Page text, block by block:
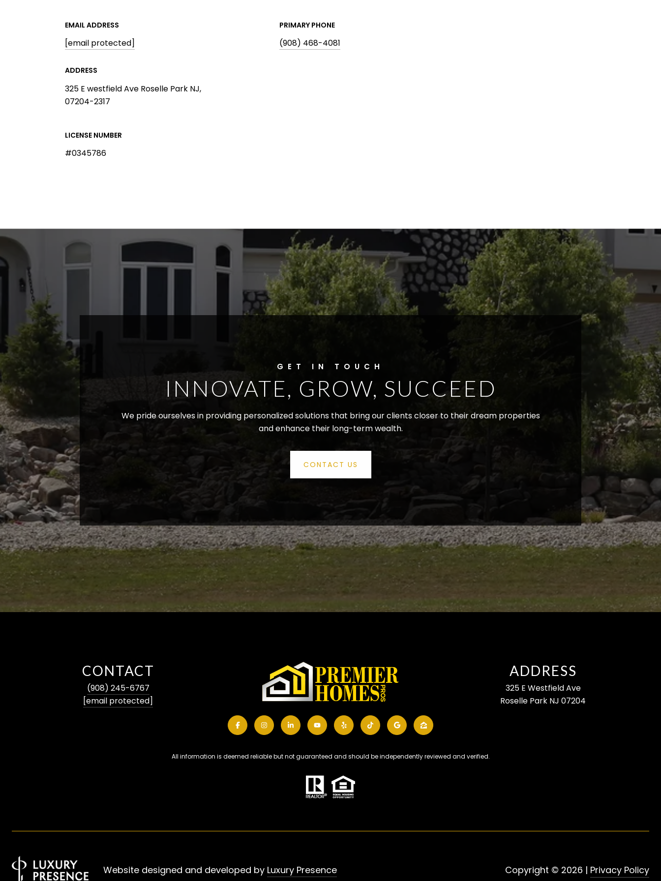
EMAIL ADDRESS
[email protected]
PRIMARY PHONE
(908) 468-4081
ADDRESS
325 E westfield Ave Roselle Park NJ,
07204-2317
LICENSE NUMBER
#0345786
INNOVATE, GROW, SUCCEED
We pride ourselves in providing personalized solutions that bring our clients closer to their dream properties
and enhance their long-term wealth.
CONTACT US
CONTACT
(908) 245-6767
[email protected]
ADDRESS
325 E Westfield Ave
Roselle Park NJ 07204
All information is deemed reliable but not guaranteed and should be independently reviewed and verified.
Website designed and developed by Luxury Presence Copyright © 2026 | Privacy Policy